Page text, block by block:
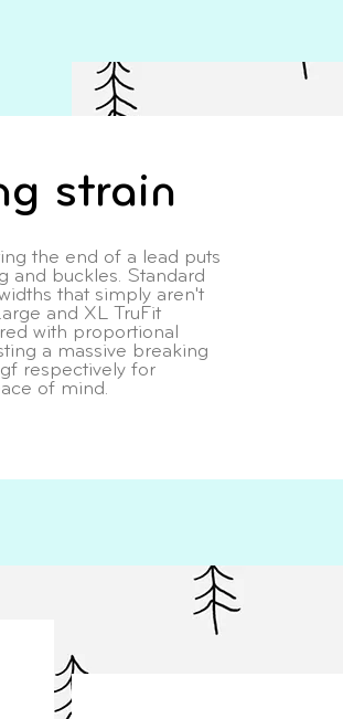
strain
the end of a lead puts
and buckles. Standard
that simply aren't
and XL TruFit
with proportional
a massive breaking
respectively for
of mind.